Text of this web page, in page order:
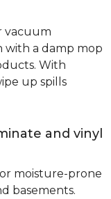
vacuum
with a damp mop
With
up spills
and vinyl
moisture-prone
basements.